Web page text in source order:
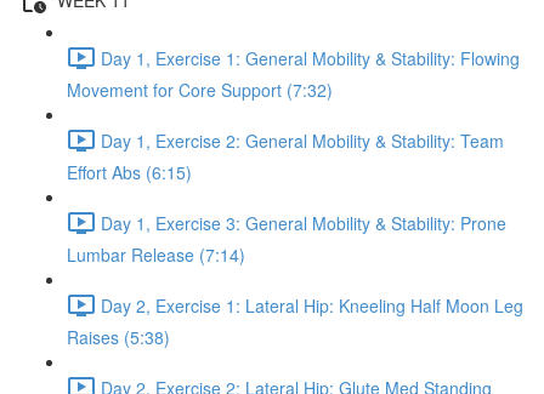
Day 1, Exercise 1: General Mobility & Stability: Flowing
Movement for Core Support (7:32)
Day 1, Exercise 2: General Mobility & Stability: Team
Effort Abs (6:15)
Day 1, Exercise 3: General Mobility & Stability: Prone
Lumbar Release (7:14)
Day 2, Exercise 1: Lateral Hip: Kneeling Half Moon Leg
Raises (5:38)
Day 2, Exercise 2: Lateral Hip: Glute Med Standing